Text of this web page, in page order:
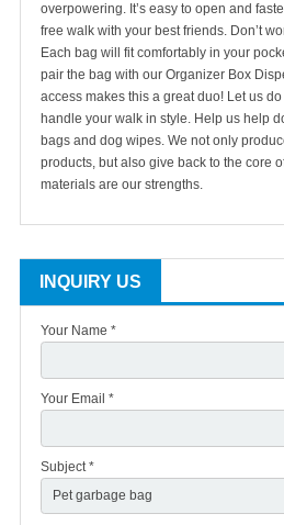
overpowering. It’s easy to open and
free walk with your best friends. Don’t
Each bag will fit comfortably in your
pair the bag with our Organizer Box
access makes this a great duo! Let us
handle your walk in style. Help us help
bags and dog wipes. We not only
products, but also give back to the core
materials are our strengths.
INQUIRY US
Your Name *
Your Email *
Subject *